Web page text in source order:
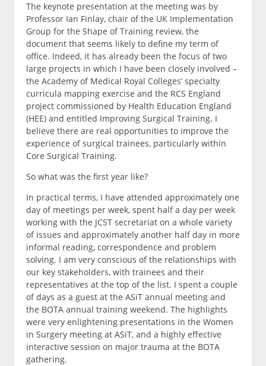
The keynote presentation at the meeting was by
Professor Ian Finlay, chair of the UK Implementation
Group for the Shape of Training review, the
document that seems likely to define my term of
office. Indeed, it has already been the focus of two
large projects in which I have been closely involved –
the Academy of Medical Royal Colleges’ specialty
curricula mapping exercise and the RCS England
project commissioned by Health Education England
(HEE) and entitled Improving Surgical Training. I
believe there are real opportunities to improve the
experience of surgical trainees, particularly within
Core Surgical Training.
So what was the first year like?
In practical terms, I have attended approximately one
day of meetings per week, spent half a day per week
working with the JCST secretariat on a whole variety
of issues and approximately another half day in more
informal reading, correspondence and problem
solving. I am very conscious of the relationships with
our key stakeholders, with trainees and their
representatives at the top of the list. I spent a couple
of days as a guest at the ASiT annual meeting and
the BOTA annual training weekend. The highlights
were very enlightening presentations in the Women
in Surgery meeting at ASiT, and a highly effective
interactive session on major trauma at the BOTA
gathering.